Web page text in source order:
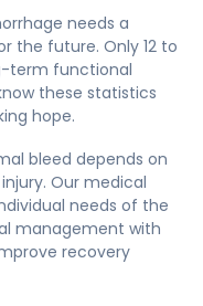
needs a
the future. Only 12 to
term functional
these statistics
hope.
bleed depends on
Our medical
needs of the
management with
recovery